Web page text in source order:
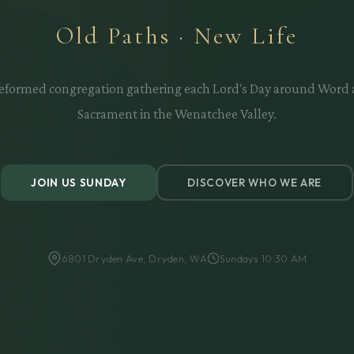
Old Paths · New Life
congregation gathering each Lord's Day around Word
Sacrament in the Wenatchee Valley.
JOIN US SUNDAY DISCOVER WHO WE ARE
6801 Dryden Ave, Dryden, WA Sundays 10:30 AM